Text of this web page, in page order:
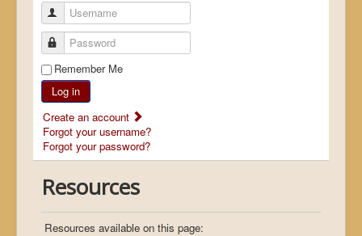
Username
Password
Remember Me
Log in
Create an account
Forgot your username?
Forgot your password?
Resources
Resources available on this page: